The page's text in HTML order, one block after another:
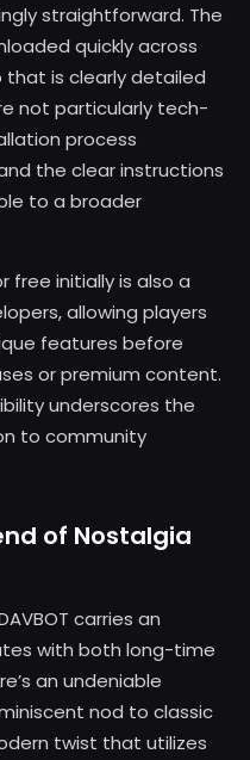
straightforward. The
quickly across
is clearly detailed
not particularly tech-
process
the clear instructions
to a broader
free initially is also a
allowing players
features before
or premium content.
underscores the
to community
of Nostalgia
carries an
with both long-time
an undeniable
nod to classic
twist that utilizes